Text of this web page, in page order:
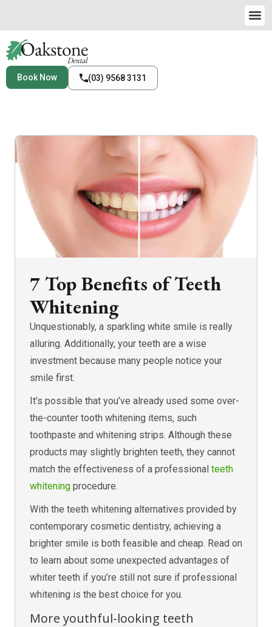
Book Now (03) 9568 3131
7 Top Benefits of Teeth
Whitening
Unquestionably, a sparkling white smile is really
alluring. Additionally, your teeth are a wise
investment because many people notice your
smile first.
It’s possible that you’ve already used some over-
the-counter tooth whitening items, such
toothpaste and whitening strips. Although these
products may slightly brighten teeth, they cannot
match the effectiveness of a professional teeth
whitening procedure.
With the teeth whitening alternatives provided by
contemporary cosmetic dentistry, achieving a
brighter smile is both feasible and cheap. Read on
to learn about some unexpected advantages of
whiter teeth if you’re still not sure if professional
whitening is the best choice for you.
More youthful-looking teeth